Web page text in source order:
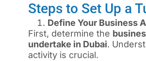
Steps to Set Up a
Define Your Business
First, determine the
undertake in Dubai.
activity is crucial.